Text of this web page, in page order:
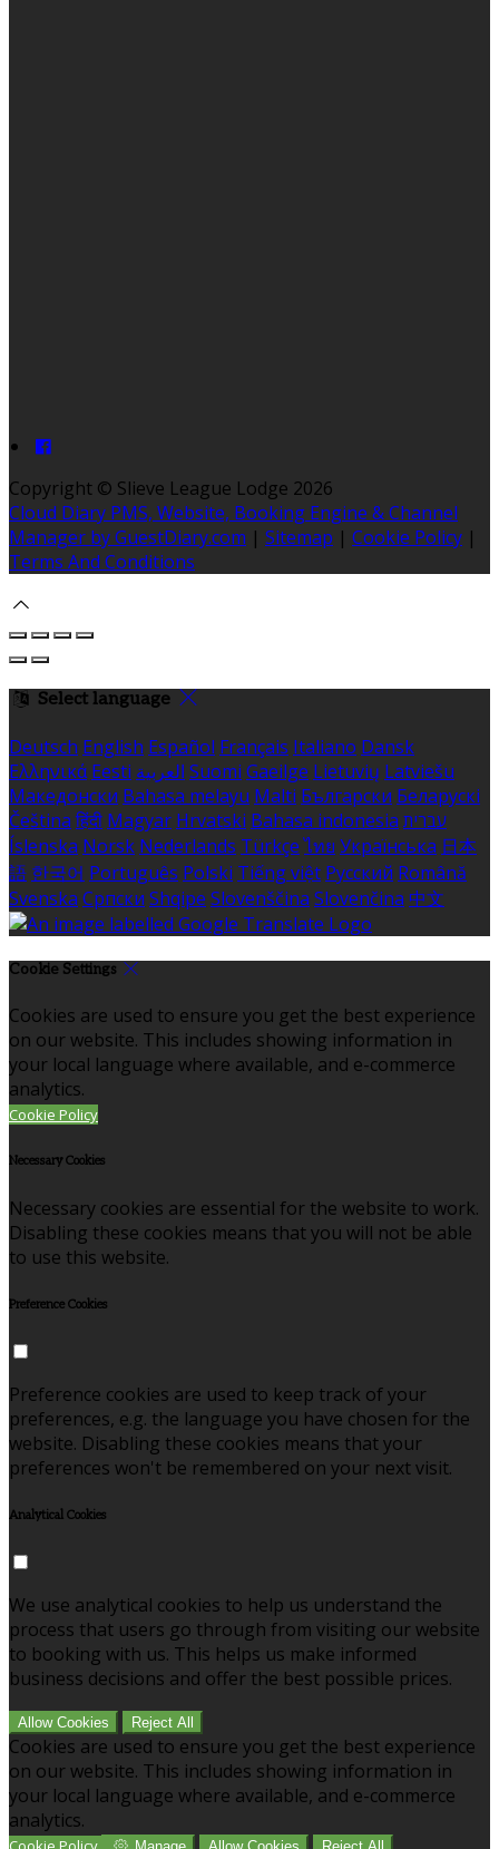
Copyright © Slieve League Lodge 2026
Cloud Diary PMS, Website, Booking Engine & Channel
Manager by GuestDiary.com | Sitemap | Cookie Policy |
Terms And Conditions
Select language
Deutsch English Español Français Italiano Dansk
Ελληνικά Eesti العربية Suomi Gaeilge Lietuvių Latviešu
Македонски Bahasa melayu Malti Български Беларускі
Čeština हिंदी Magyar Hrvatski Bahasa indonesia עברית
Íslenska Norsk Nederlands Türkçe ไทย Українська 日本
語 한국어 Português Polski Tiếng việt Русский Română
Svenska Српски Shqipe Slovenščina Slovenčina 中文
Cookie Settings
Cookies are used to ensure you get the best experience
on our website. This includes showing information in
your local language where available, and e-commerce
analytics.
Cookie Policy
Necessary Cookies
Necessary cookies are essential for the website to work.
Disabling these cookies means that you will not be able
to use this website.
Preference Cookies
Preference cookies are used to keep track of your
preferences, e.g. the language you have chosen for the
website. Disabling these cookies means that your
preferences won't be remembered on your next visit.
Analytical Cookies
We use analytical cookies to help us understand the
process that users go through from visiting our website
to booking with us. This helps us make informed
business decisions and offer the best possible prices.
Allow Cookies Reject All
Cookies are used to ensure you get the best experience
on our website. This includes showing information in
your local language where available, and e-commerce
analytics.